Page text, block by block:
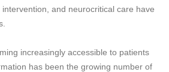
and neurocritical care have
increasingly accessible to patients
has been the growing number of